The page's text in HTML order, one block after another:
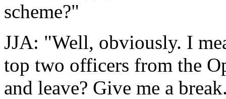
scheme?"
JJA: "Well, obviously. I
top two officers from the
and leave? Give me a